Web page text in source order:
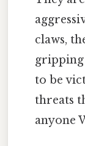
claws,
gripping
to be
threats
anyone